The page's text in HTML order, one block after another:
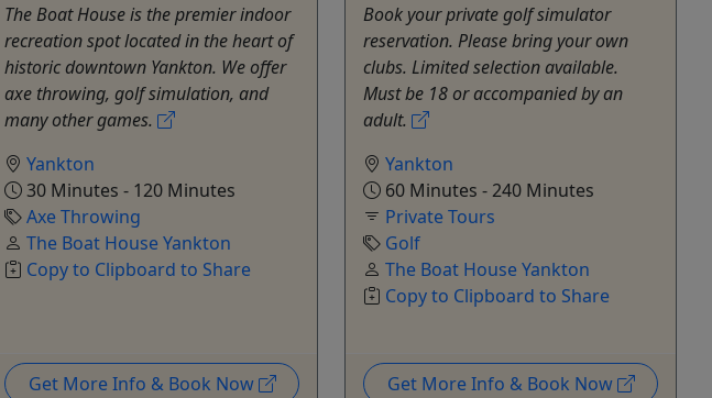
The Boat House is the premier indoor
recreation spot located in the heart of
historic downtown Yankton. We offer
axe throwing, golf simulation, and
many other games.
Yankton
30 Minutes - 120 Minutes
Axe Throwing
The Boat House Yankton
Copy to Clipboard to Share
Get More Info & Book Now
Book your private golf simulator
reservation. Please bring your own
clubs. Limited selection available.
Must be 18 or accompanied by an
adult.
Yankton
60 Minutes - 240 Minutes
Private Tours
Golf
The Boat House Yankton
Copy to Clipboard to Share
Get More Info & Book Now